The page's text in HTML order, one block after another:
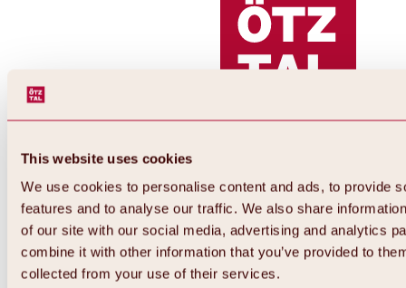
This website uses cookies
We use cookies to personalise content and ads, to provide
features and to analyse our traffic. We also share
of our site with our social media, advertising and analytics
combine it with other information that you’ve provided to
collected from your use of their services.
Back
All about Hochoetz ski area